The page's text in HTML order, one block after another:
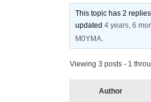
This topic has 2
updated4 years, 6
M0YMA.
Viewing 3 posts - 1
Author